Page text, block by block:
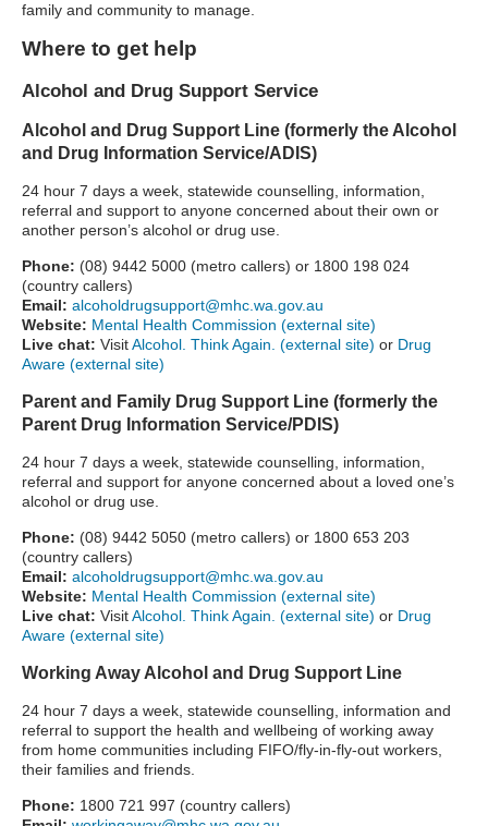
family and community to manage.
Where to get help
Alcohol and Drug Support Service
Alcohol and Drug Support Line (formerly the Alcohol
and Drug Information Service/ADIS)
24 hour 7 days a week, statewide counselling, information,
referral and support to anyone concerned about their own or
another person’s alcohol or drug use.
Phone: (08) 9442 5000 (metro callers) or 1800 198 024
(country callers)
Email: alcoholdrugsupport@mhc.wa.gov.au
Website: Mental Health Commission (external site)
Live chat: VisitAlcohol. Think Again. (external site) or Drug
Aware (external site)
Parent and Family Drug Support Line (formerly the
Parent Drug Information Service/PDIS)
24 hour 7 days a week, statewide counselling, information,
referral and support for anyone concerned about a loved one’s
alcohol or drug use.
Phone: (08) 9442 5050 (metro callers) or 1800 653 203
(country callers)
Email: alcoholdrugsupport@mhc.wa.gov.au
Website: Mental Health Commission (external site)
Live chat: VisitAlcohol. Think Again. (external site) or Drug
Aware (external site)
Working Away Alcohol and Drug Support Line
24 hour 7 days a week, statewide counselling, information and
referral to support the health and wellbeing of working away
from home communities including FIFO/fly-in-fly-out workers,
their families and friends.
Phone: 1800 721 997 (country callers)